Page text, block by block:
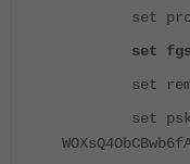
set
set fgsp-
set
set